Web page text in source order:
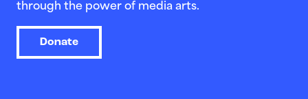
through the power of media arts.
Donate